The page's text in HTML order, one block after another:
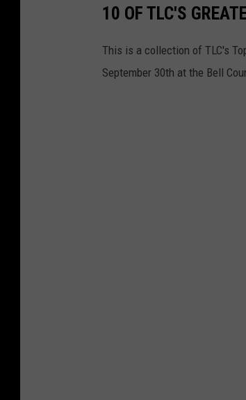
10 OF TLC'S
This is a collection of TLC's
September 30th at the Bell